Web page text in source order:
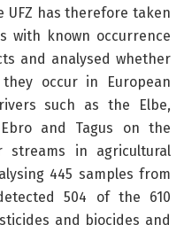
has therefore taken
with known occurrence
and analysed whether
occur in European
such as the Elbe,
and Tagus on the
streams in agricultural
445 samples from
504 of the 610
and biocides and